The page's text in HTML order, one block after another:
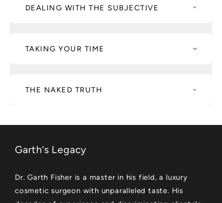
DEALING WITH THE SUBJECTIVE
TAKING YOUR TIME
THE NAKED TRUTH
Garth’s Legacy
Dr. Garth Fisher is a master in his field, a luxury
cosmetic surgeon with unparalleled taste. His